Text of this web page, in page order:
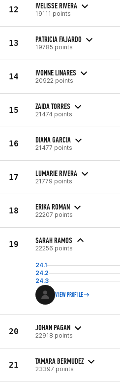
12 IVELISSE RIVERA
19111 points
13 PATRICIA FAJARDO
19785 points
14 IVONNE LINARES
20922 points
15 ZAIDA TORRES
21474 points
16 DIANA GARCIA
21477 points
17 LUMARIE RIVERA
21779 points
18 ERIKA ROMAN
22207 points
19 SARAH RAMOS
22256 points
24.1
24.2
24.3
VIEW PROFILE
20 JOHAN PAGAN
22918 points
21 TAMARA BERMUDEZ
23397 points